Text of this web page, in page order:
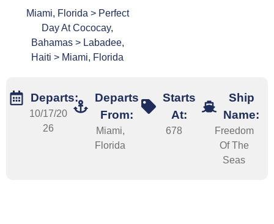
Miami, Florida > Perfect
Day At Cococay,
Bahamas > Labadee,
Haiti > Miami, Florida
Departs:
10/17/20
26
Departs
From:
Miami,
Florida
Starts
At:
678
Ship
Name:
Freedom
Of The
Seas